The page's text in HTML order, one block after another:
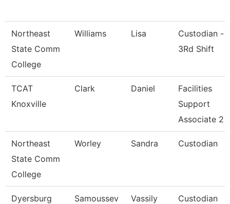
Northeast
State Comm
College
Williams Lisa
Custodian -
3Rd Shift
TCAT
Knoxville
Clark Daniel
Facilities
Support
Associate 2
Northeast
State Comm
College
Worley Sandra Custodian
Dyersburg
Samoussev Vassily Custodian